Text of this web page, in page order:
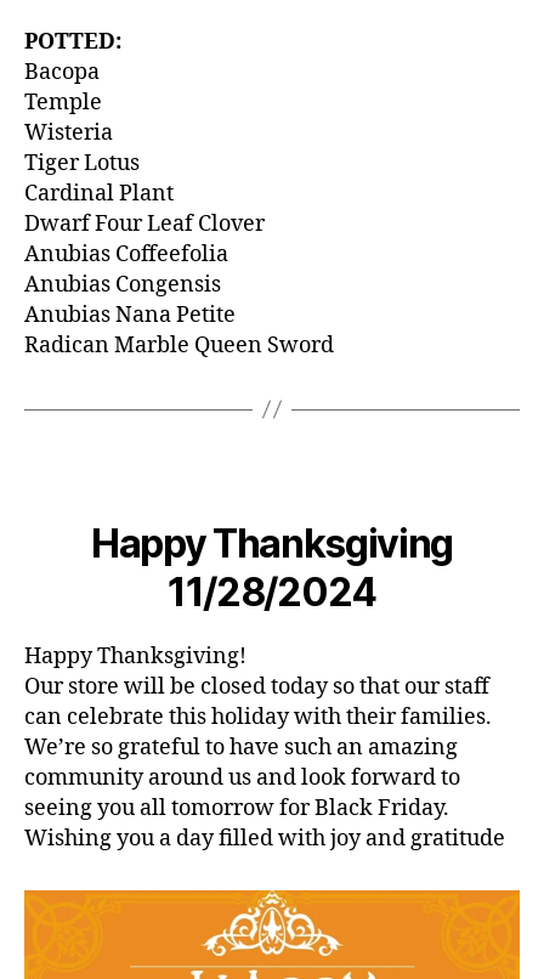
POTTED:
Bacopa
Temple
Wisteria
Tiger Lotus
Cardinal Plant
Dwarf Four Leaf Clover
Anubias Coffeefolia
Anubias Congensis
Anubias Nana Petite
Radican Marble Queen Sword
Happy Thanksgiving
11/28/2024
Happy Thanksgiving!
Our store will be closed today so that our staff
can celebrate this holiday with their families.
We’re so grateful to have such an amazing
community around us and look forward to
seeing you all tomorrow for Black Friday.
Wishing you a day filled with joy and gratitude